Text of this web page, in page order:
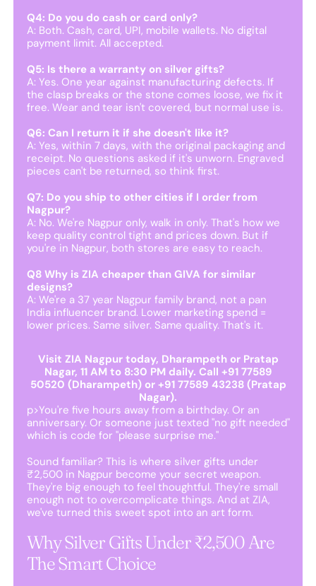
Q4: Do you do cash or card only?
A: Both. Cash, card, UPI, mobile wallets. No digital
payment limit. All accepted.
Q5: Is there a warranty on silver gifts?
A: Yes. One year against manufacturing defects. If
the clasp breaks or the stone comes loose, we fix it
free. Wear and tear isn't covered, but normal use is.
Q6: Can I return it if she doesn't like it?
A: Yes, within 7 days, with the original packaging and
receipt. No questions asked if it's unworn. Engraved
pieces can't be returned, so think first.
Q7: Do you ship to other cities if I order from
Nagpur?
A: No. We're Nagpur only, walk in only. That's how we
keep quality control tight and prices down. But if
you're in Nagpur, both stores are easy to reach.
Q8 Why is ZIA cheaper than GIVA for similar
designs?
A: We're a 37 year Nagpur family brand, not a pan
India influencer brand. Lower marketing spend =
lower prices. Same silver. Same quality. That's it.
Visit ZIA Nagpur today, Dharampeth or Pratap
Nagar, 11 AM to 8:30 PM daily. Call +91 77589
50520 (Dharampeth) or +91 77589 43238 (Pratap
Nagar).
p>You're five hours away from a birthday. Or an
anniversary. Or someone just texted "no gift needed"
which is code for "please surprise me."
Sound familiar? This is where silver gifts under
₹2,500 in Nagpur become your secret weapon.
They're big enough to feel thoughtful. They're small
enough not to overcomplicate things. And at ZIA,
we've turned this sweet spot into an art form.
Why Silver Gifts Under ₹2,500 Are
The Smart Choice